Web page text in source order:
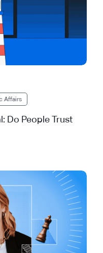
Affairs
Do People Trust